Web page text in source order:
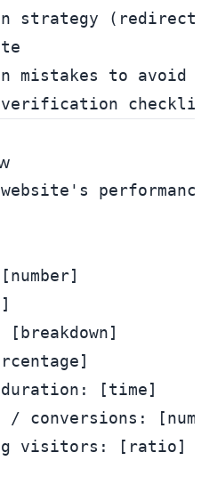
strategy
mistakes to avoid
website's
duration: [time]
/ conversions:
visitors: [ratio]